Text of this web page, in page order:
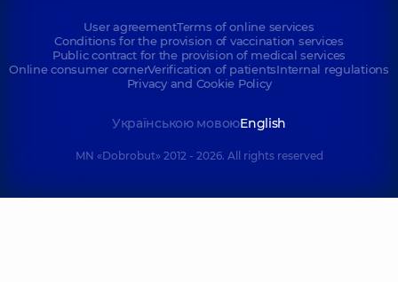
User agreementTerms of online services
Conditions for the provision of vaccination services
Public contract for the provision of medical services
Online consumer cornerVerification of patientsInternal regulations
Privacy and Cookie Policy
Українською мовоюEnglish
MN «Dobrobut» 2012 - 2026. All rights reserved